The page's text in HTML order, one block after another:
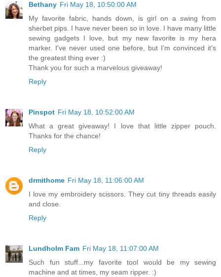
Bethany Fri May 18, 10:50:00 AM
My favorite fabric, hands down, is girl on a swing from
sherbet pips. I have never been so in love. I have many little
sewing gadgets I love, but my new favorite is my hera
marker. I've never used one before, but I'm convinced it's
the greatest thing ever :)
Thank you for such a marvelous giveaway!
Reply
Pinspot Fri May 18, 10:52:00 AM
What a great giveaway! I love that little zipper pouch.
Thanks for the chance!
Reply
drmithome Fri May 18, 11:06:00 AM
I love my embroidery scissors. They cut tiny threads easily
and close.
Reply
Lundholm Fam Fri May 18, 11:07:00 AM
Such fun stuff...my favorite tool would be my sewing
machine and at times, my seam ripper. :)